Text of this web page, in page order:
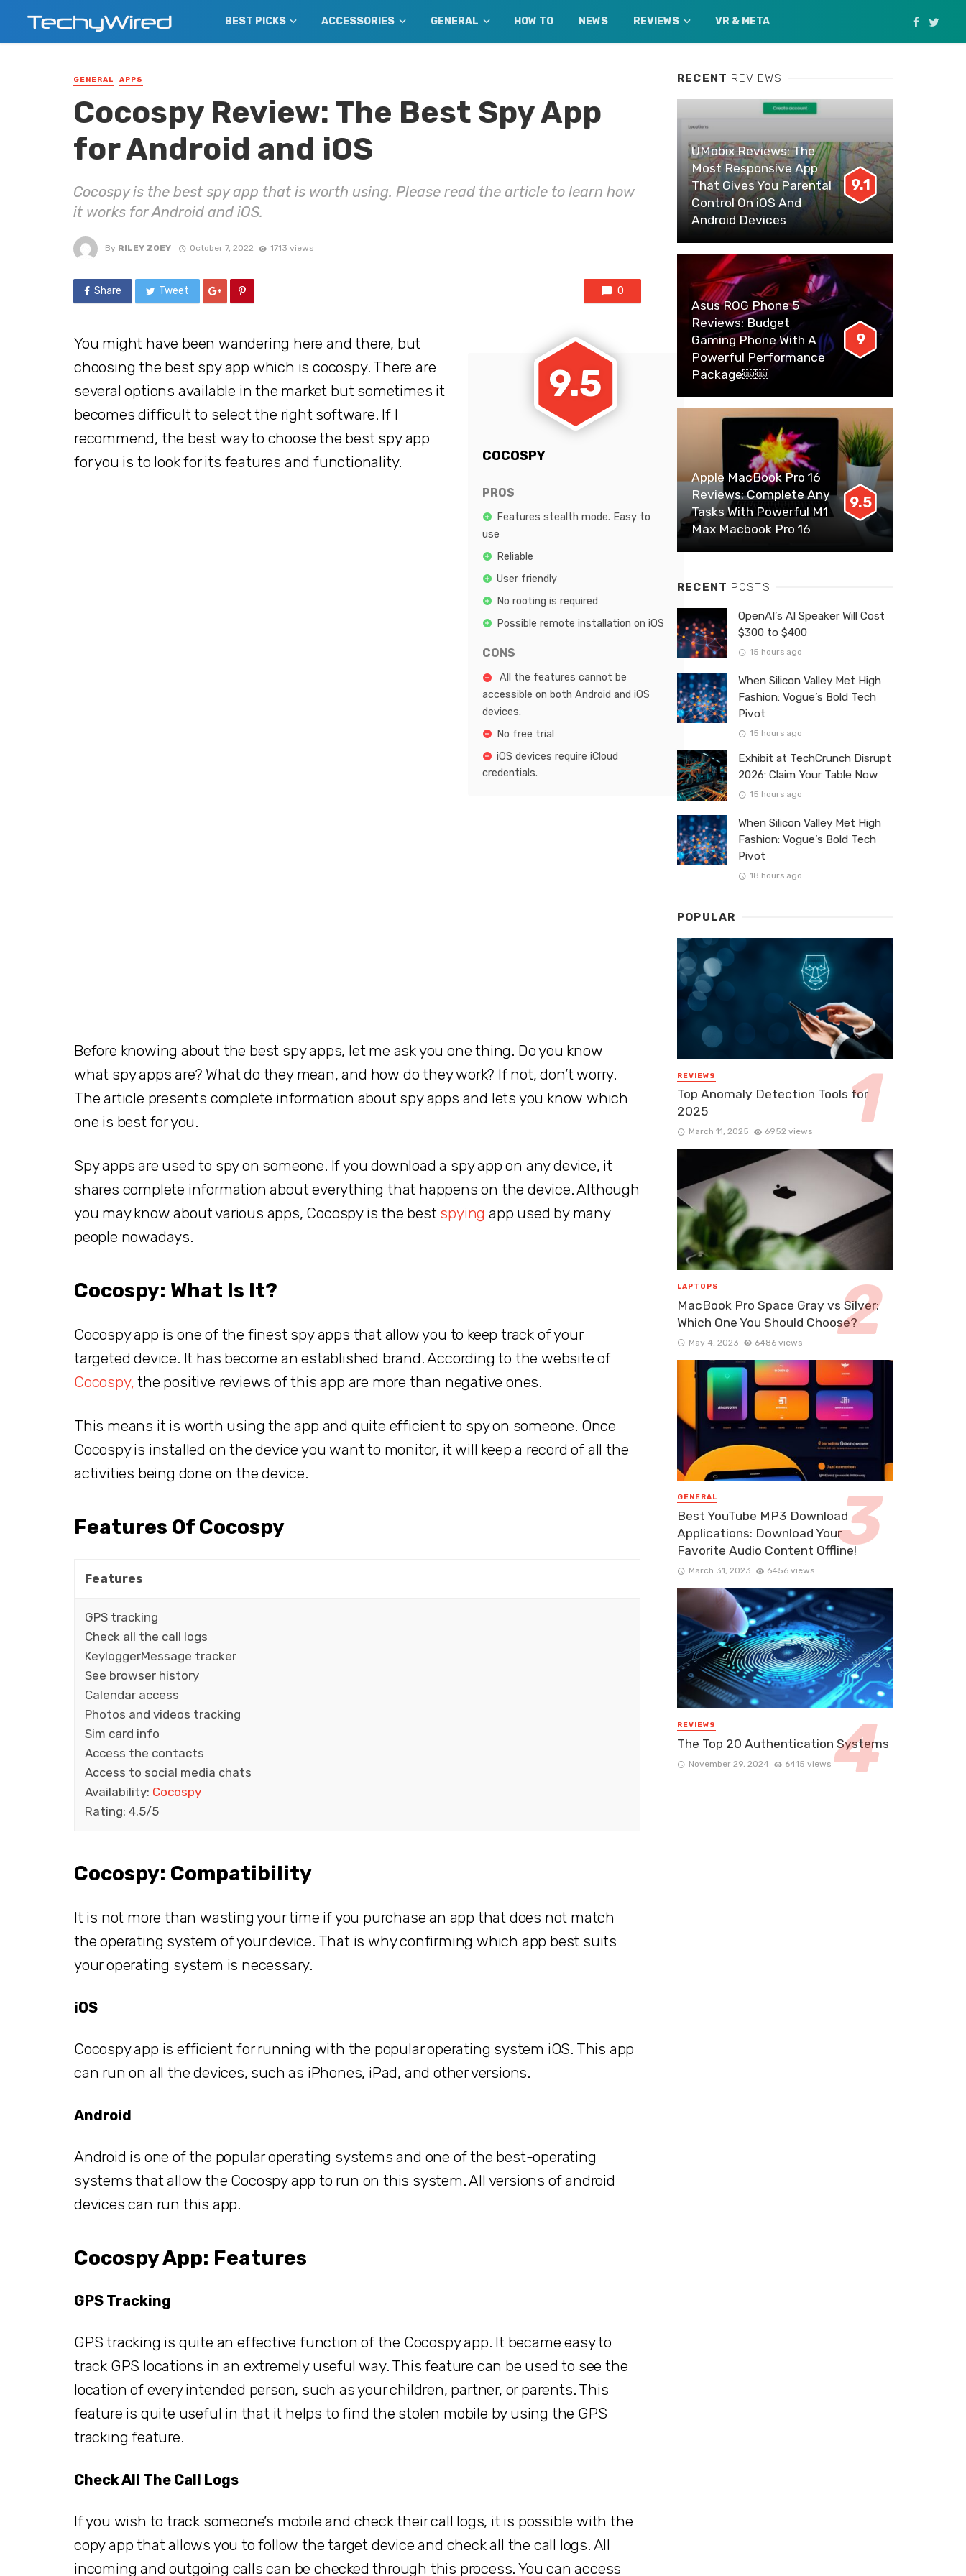
BEST PICKS ACCESSORIES GENERAL HOW TO NEWS REVIEWS VR & META
GENERAL APPS
Cocospy Review: The Best Spy App
for Android and iOS
Cocospy is the best spy app that is worth using. Please read the article to learn how
it works for Android and iOS.
By RILEY ZOEY October 7, 2022 1713 views
Share Tweet 0
9.5
COCOSPY
PROS
Features stealth mode. Easy to
use
Reliable
User friendly
No rooting is required
Possible remote installation on iOS
CONS
All the features cannot be
accessible on both Android and iOS
devices.
No free trial
iOS devices require iCloud
credentials.
You might have been wandering here and there, but
choosing the best spy app which is cocospy. There are
several options available in the market but sometimes it
becomes difficult to select the right software. If I
recommend, the best way to choose the best spy app
for you is to look for its features and functionality.
Before knowing about the best spy apps, let me ask you one thing. Do you know
what spy apps are? What do they mean, and how do they work? If not, don’t worry.
The article presents complete information about spy apps and lets you know which
one is best for you.
Spy apps are used to spy on someone. If you download a spy app on any device, it
shares complete information about everything that happens on the device. Although
you may know about various apps, Cocospy is the best spying app used by many
people nowadays.
Cocospy: What Is It?
Cocospy app is one of the finest spy apps that allow you to keep track of your
targeted device. It has become an established brand. According to the website of
Cocospy, the positive reviews of this app are more than negative ones.
This means it is worth using the app and quite efficient to spy on someone. Once
Cocospy is installed on the device you want to monitor, it will keep a record of all the
activities being done on the device.
Features Of Cocospy
Features
GPS tracking
Check all the call logs
KeyloggerMessage tracker
See browser history
Calendar access
Photos and videos tracking
Sim card info
Access the contacts
Access to social media chats
Availability: Cocospy
Rating: 4.5/5
Cocospy: Compatibility
It is not more than wasting your time if you purchase an app that does not match
the operating system of your device. That is why confirming which app best suits
your operating system is necessary.
iOS
Cocospy app is efficient for running with the popular operating system iOS. This app
can run on all the devices, such as iPhones, iPad, and other versions.
Android
Android is one of the popular operating systems and one of the best-operating
systems that allow the Cocospy app to run on this system. All versions of android
devices can run this app.
Cocospy App: Features
GPS Tracking
GPS tracking is quite an effective function of the Cocospy app. It became easy to
track GPS locations in an extremely useful way. This feature can be used to see the
location of every intended person, such as your children, partner, or parents. This
feature is quite useful in that it helps to find the stolen mobile by using the GPS
tracking feature.
Check All The Call Logs
If you wish to track someone’s mobile and check their call logs, it is possible with the
copy app that allows you to follow the target device and check all the call logs. All
incoming and outgoing calls can be checked through this process. You can access
RECENT REVIEWS
UMobix Reviews: The
Most Responsive App
That Gives You Parental
Control On iOS And
Android Devices
9.1
Asus ROG Phone 5
Reviews: Budget
Gaming Phone With A
Powerful Performance
Package￼￼
9
Apple MacBook Pro 16
Reviews: Complete Any
Tasks With Powerful M1
Max Macbook Pro 16
9.5
RECENT POSTS
OpenAI’s AI Speaker Will Cost
$300 to $400
15 hours ago
When Silicon Valley Met High
Fashion: Vogue’s Bold Tech
Pivot
15 hours ago
Exhibit at TechCrunch Disrupt
2026: Claim Your Table Now
15 hours ago
When Silicon Valley Met High
Fashion: Vogue’s Bold Tech
Pivot
18 hours ago
POPULAR
REVIEWS
Top Anomaly Detection Tools for
2025
March 11, 2025 6952 views
LAPTOPS
MacBook Pro Space Gray vs Silver:
Which One You Should Choose?
May 4, 2023 6486 views
GENERAL
Best YouTube MP3 Download
Applications: Download Your
Favorite Audio Content Offline!
March 31, 2023 6456 views
REVIEWS
The Top 20 Authentication Systems
November 29, 2024 6415 views